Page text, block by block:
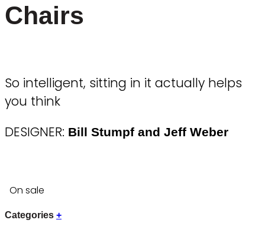
Chairs
So intelligent, sitting in it actually helps
you think
DESIGNER: Bill Stumpf and Jeff Weber
On sale
Categories +